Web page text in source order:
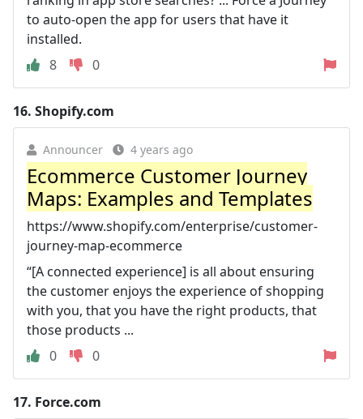
to auto-open the app for users that have it
installed.
8
0
16. Shopify.com
Announcer 4 years ago
Ecommerce Customer Journey
Maps: Examples and Templates
https://www.shopify.com/enterprise/customer-
journey-map-ecommerce
“[A connected experience] is all about ensuring
the customer enjoys the experience of shopping
with you, that you have the right products, that
those products ...
0
0
17. Force.com